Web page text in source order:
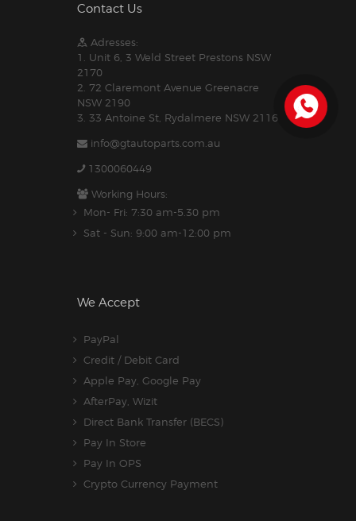
Contact Us
Adresses:
1. Unit 6, 3 Weld Street Prestons NSW
2170
2. 72 Claremont Avenue Greenacre
NSW 2190
3. 33 Antoine St, Rydalmere NSW 2116
info@gtautoparts.com.au
1300060449
Working Hours:
Mon- Fri: 7:30 am-5.30 pm
Sat - Sun: 9:00 am-12:00 pm
We Accept
PayPal
Credit / Debit Card
Apple Pay, Google Pay
AfterPay, Wizit
Direct Bank Transfer (BECS)
Pay In Store
Pay In OPS
Crypto Currency Payment